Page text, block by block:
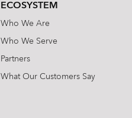
ECOSYSTEM
Who We Are
Who We Serve
Partners
What Our Customers Say